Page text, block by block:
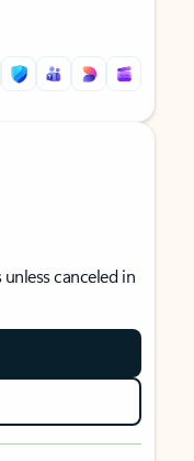
canceled in